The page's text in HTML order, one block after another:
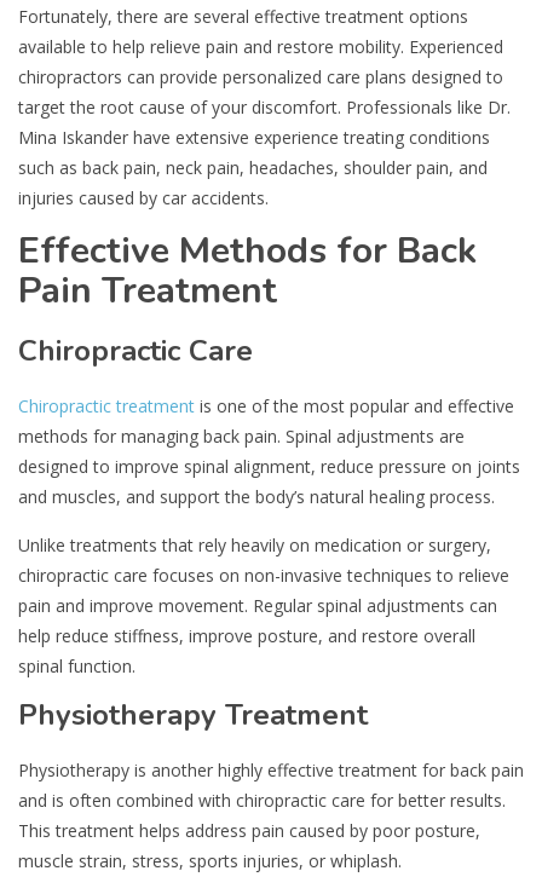
Fortunately, there are several effective treatment options
available to help relieve pain and restore mobility. Experienced
chiropractors can provide personalized care plans designed to
target the root cause of your discomfort. Professionals like Dr.
Mina Iskander have extensive experience treating conditions
such as back pain, neck pain, headaches, shoulder pain, and
injuries caused by car accidents.
Effective Methods for Back
Pain Treatment
Chiropractic Care
Chiropractic treatment is one of the most popular and effective
methods for managing back pain. Spinal adjustments are
designed to improve spinal alignment, reduce pressure on joints
and muscles, and support the body’s natural healing process.
Unlike treatments that rely heavily on medication or surgery,
chiropractic care focuses on non-invasive techniques to relieve
pain and improve movement. Regular spinal adjustments can
help reduce stiffness, improve posture, and restore overall
spinal function.
Physiotherapy Treatment
Physiotherapy is another highly effective treatment for back pain
and is often combined with chiropractic care for better results.
This treatment helps address pain caused by poor posture,
muscle strain, stress, sports injuries, or whiplash.